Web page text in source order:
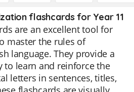
flashcards for Year 11
are an excellent tool for
master the rules of
language. They provide a
to learn and reinforce the
letters in sentences, titles,